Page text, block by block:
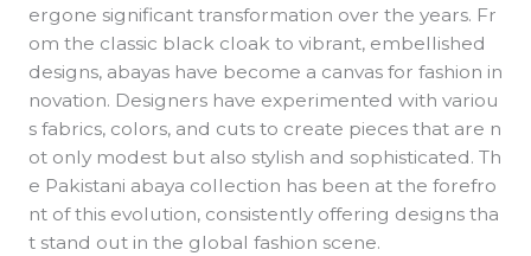
ergone significant transformation over the years. Fr
om the classic black cloak to vibrant, embellished
designs, abayas have become a canvas for fashion in
novation. Designers have experimented with variou
s fabrics, colors, and cuts to create pieces that are n
ot only modest but also stylish and sophisticated. Th
e Pakistani abaya collection has been at the forefro
nt of this evolution, consistently offering designs tha
t stand out in the global fashion scene.